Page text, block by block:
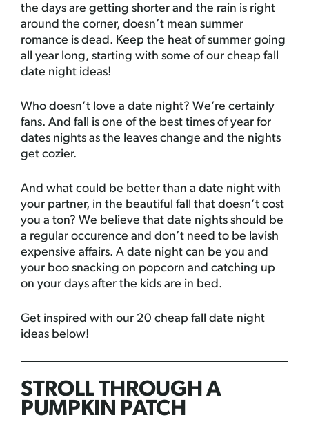
the days are getting shorter and the rain is right
around the corner, doesn’t mean summer
romance is dead. Keep the heat of summer going
all year long, starting with some of our cheap fall
date night ideas!
Who doesn’t love a date night? We’re certainly
fans. And fall is one of the best times of year for
dates nights as the leaves change and the nights
get cozier.
And what could be better than a date night with
your partner, in the beautiful fall that doesn’t cost
you a ton? We believe that date nights should be
a regular occurence and don’t need to be lavish
expensive affairs. A date night can be you and
your boo snacking on popcorn and catching up
on your days after the kids are in bed.
Get inspired with our 20 cheap fall date night
ideas below!
STROLL THROUGH A
PUMPKIN PATCH